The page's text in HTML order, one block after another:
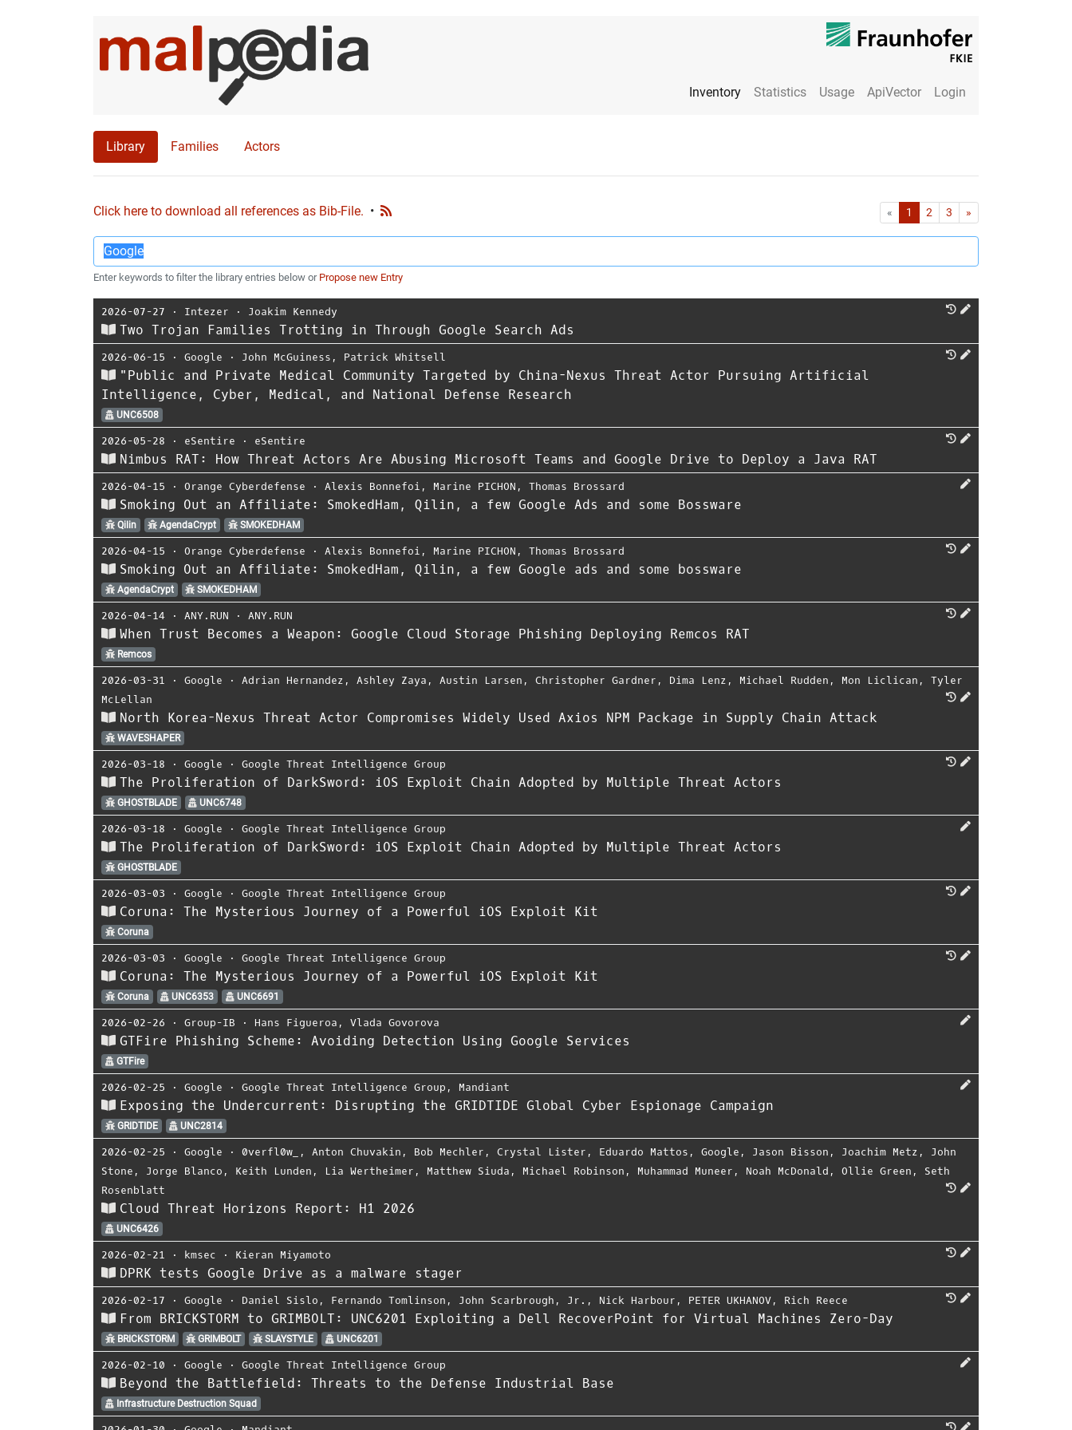
Inventory Statistics Usage ApiVector Login
Library Families Actors
Click here to download all references as Bib-File. • « First1 2 3 »
Enter keywords to filter the library entries below or Propose new Entry
2026-07-27 ⋅ Intezer ⋅ Joakim Kennedy
Two Trojan Families Trotting in Through Google Search Ads
2026-06-15 ⋅ Google ⋅ John McGuiness , Patrick Whitsell
"Public and Private Medical Community Targeted by China-Nexus Threat Actor Pursuing Artificial
Intelligence, Cyber, Medical, and National Defense Research
UNC6508
2026-05-28 ⋅ eSentire ⋅ eSentire
Nimbus RAT: How Threat Actors Are Abusing Microsoft Teams and Google Drive to Deploy a Java RAT
2026-04-15 ⋅ Orange Cyberdefense ⋅ Alexis Bonnefoi , Marine PICHON , Thomas Brossard
Smoking Out an Affiliate: SmokedHam, Qilin, a few Google Ads and some Bossware
Qilin AgendaCrypt SMOKEDHAM
2026-04-15 ⋅ Orange Cyberdefense ⋅ Alexis Bonnefoi , Marine PICHON , Thomas Brossard
Smoking Out an Affiliate: SmokedHam, Qilin, a few Google ads and some bossware
AgendaCrypt SMOKEDHAM
2026-04-14 ⋅ ANY.RUN ⋅ ANY.RUN
When Trust Becomes a Weapon: Google Cloud Storage Phishing Deploying Remcos RAT
Remcos
2026-03-31 ⋅ Google ⋅ Adrian Hernandez , Ashley Zaya , Austin Larsen , Christopher Gardner , Dima Lenz , Michael Rudden , Mon Liclican , Tyler
McLellan
North Korea-Nexus Threat Actor Compromises Widely Used Axios NPM Package in Supply Chain Attack
WAVESHAPER
2026-03-18 ⋅ Google ⋅ Google Threat Intelligence Group
The Proliferation of DarkSword: iOS Exploit Chain Adopted by Multiple Threat Actors
GHOSTBLADE UNC6748
2026-03-18 ⋅ Google ⋅ Google Threat Intelligence Group
The Proliferation of DarkSword: iOS Exploit Chain Adopted by Multiple Threat Actors
GHOSTBLADE
2026-03-03 ⋅ Google ⋅ Google Threat Intelligence Group
Coruna: The Mysterious Journey of a Powerful iOS Exploit Kit
Coruna
2026-03-03 ⋅ Google ⋅ Google Threat Intelligence Group
Coruna: The Mysterious Journey of a Powerful iOS Exploit Kit
Coruna UNC6353 UNC6691
2026-02-26 ⋅ Group-IB ⋅ Hans Figueroa , Vlada Govorova
GTFire Phishing Scheme: Avoiding Detection Using Google Services
GTFire
2026-02-25 ⋅ Google ⋅ Google Threat Intelligence Group , Mandiant
Exposing the Undercurrent: Disrupting the GRIDTIDE Global Cyber Espionage Campaign
GRIDTIDE UNC2814
2026-02-25 ⋅ Google ⋅ 0verfl0w_ , Anton Chuvakin , Bob Mechler , Crystal Lister , Eduardo Mattos , Google , Jason Bisson , Joachim Metz , John
Stone , Jorge Blanco , Keith Lunden , Lia Wertheimer , Matthew Siuda , Michael Robinson , Muhammad Muneer , Noah McDonald , Ollie Green , Seth
Rosenblatt
Cloud Threat Horizons Report: H1 2026
UNC6426
2026-02-21 ⋅ kmsec ⋅ Kieran Miyamoto
DPRK tests Google Drive as a malware stager
2026-02-17 ⋅ Google ⋅ Daniel Sislo , Fernando Tomlinson , John Scarbrough , Jr. , Nick Harbour , PETER UKHANOV, Rich Reece
From BRICKSTORM to GRIMBOLT: UNC6201 Exploiting a Dell RecoverPoint for Virtual Machines Zero-Day
BRICKSTORM GRIMBOLT SLAYSTYLE UNC6201
2026-02-10 ⋅ Google ⋅ Google Threat Intelligence Group
Beyond the Battlefield: Threats to the Defense Industrial Base
Infrastructure Destruction Squad